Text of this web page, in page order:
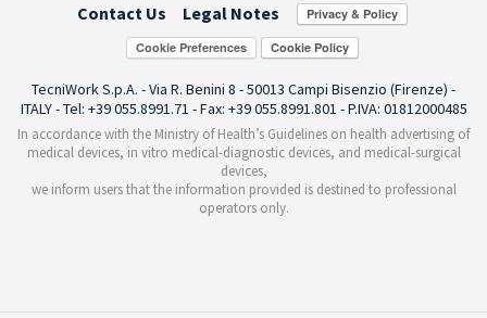
Contact Us
Legal Notes
Cookie Preferences
TecniWork S.p.A. - Via R. Benini 8 - 50013 Campi Bisenzio (Firenze) -
ITALY - Tel: +39 055.8991.71 - Fax: +39 055.8991.801 - P.IVA: 01812000485
In accordance with the Ministry of Health’s Guidelines on health advertising of
medical devices, in vitro medical-diagnostic devices, and medical-surgical
devices,
we inform users that the information provided is destined to professional
operators only.